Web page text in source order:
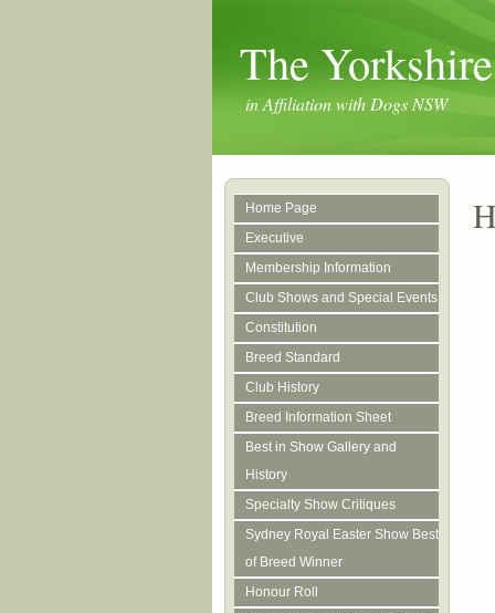
The
in Affiliation with Dogs NSW
Home Page
Executive
Membership Information
Club Shows and Special Events
Constitution
Breed Standard
Club History
Breed Information Sheet
Best in Show Gallery and
History
Specialty Show Critiques
Sydney Royal Easter Show Best
of Breed Winner
Honour Roll